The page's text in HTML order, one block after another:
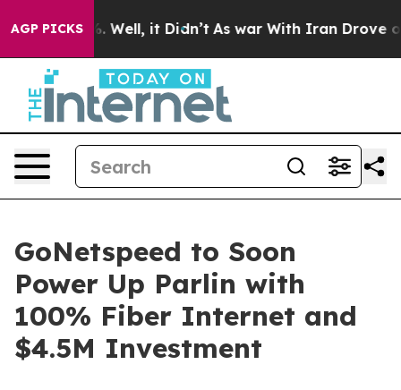
AGP PICKS
40%. Well, it Didn’t As war With Iran Drove oil
GoNetspeed to Soon
Power Up Parlin with
100% Fiber Internet and
$4.5M Investment